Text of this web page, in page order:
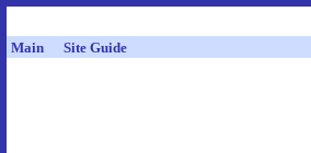
Main Site Guide